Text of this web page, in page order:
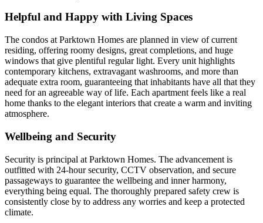
Helpful and Happy with Living Spaces
The condos at Parktown Homes are planned in view of current
residing, offering roomy designs, great completions, and huge
windows that give plentiful regular light. Every unit highlights
contemporary kitchens, extravagant washrooms, and more than
adequate extra room, guaranteeing that inhabitants have all that they
need for an agreeable way of life. Each apartment feels like a real
home thanks to the elegant interiors that create a warm and inviting
atmosphere.
Wellbeing and Security
Security is principal at Parktown Homes. The advancement is
outfitted with 24-hour security, CCTV observation, and secure
passageways to guarantee the wellbeing and inner harmony,
everything being equal. The thoroughly prepared safety crew is
consistently close by to address any worries and keep a protected
climate.